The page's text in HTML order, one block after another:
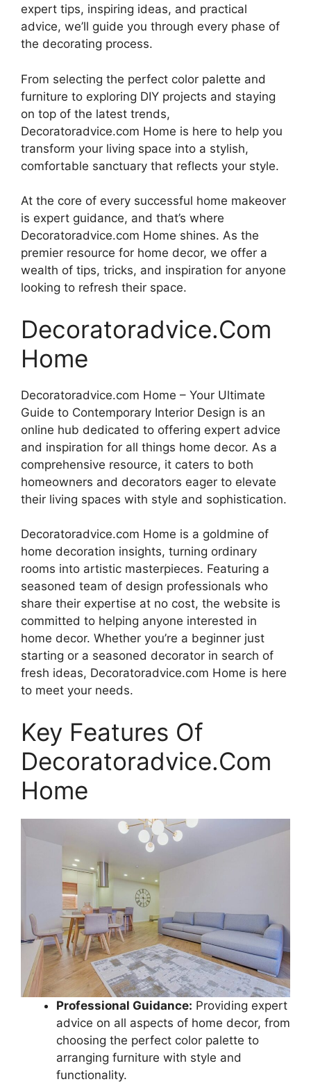
expert tips, inspiring ideas, and practical
advice, we’ll guide you through every phase of
the decorating process.
From selecting the perfect color palette and
furniture to exploring DIY projects and staying
on top of the latest trends,
Decoratoradvice.com Home is here to help you
transform your living space into a stylish,
comfortable sanctuary that reflects your style.
At the core of every successful home makeover
is expert guidance, and that’s where
Decoratoradvice.com Home shines. As the
premier resource for home decor, we offer a
wealth of tips, tricks, and inspiration for anyone
looking to refresh their space.
Decoratoradvice.Com
Home
Decoratoradvice.com Home – Your Ultimate
Guide to Contemporary Interior Design is an
online hub dedicated to offering expert advice
and inspiration for all things home decor. As a
comprehensive resource, it caters to both
homeowners and decorators eager to elevate
their living spaces with style and sophistication.
Decoratoradvice.com Home is a goldmine of
home decoration insights, turning ordinary
rooms into artistic masterpieces. Featuring a
seasoned team of design professionals who
share their expertise at no cost, the website is
committed to helping anyone interested in
home decor. Whether you’re a beginner just
starting or a seasoned decorator in search of
fresh ideas, Decoratoradvice.com Home is here
to meet your needs.
Key Features Of
Decoratoradvice.Com
Home
Professional Guidance: Providing expert
advice on all aspects of home decor, from
choosing the perfect color palette to
arranging furniture with style and
functionality.